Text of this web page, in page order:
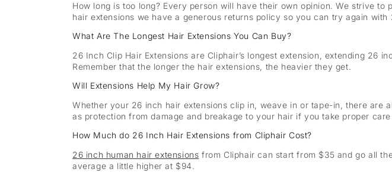
How long is too long? Every person will have their own opinion. We strive
hair extensions we have a generous returns policy so you can try again with
What Are The Longest Hair Extensions You Can Buy?
26 Inch Clip Hair Extensions are Cliphair’s longest extension, extending
Remember that the longer the hair extensions, the heavier they get.
Will Extensions Help My Hair Grow?
Whether your 26 inch hair extensions clip in, weave in or tape-in, there are
as protection from damage and breakage to your hair if you take proper
How Much do 26 Inch Hair Extensions from Cliphair Cost?
26 inch human hair extensions from Cliphair can start from $35 and go all
average a little higher at $94.